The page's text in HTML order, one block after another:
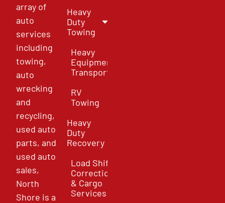
array of
auto
services
including
towing,
auto
wrecking
and
recycling,
used auto
parts, and
used auto
sales,
North
Shore is a
Heavy
Duty
Towing
Heavy
Equipment
Transport
RV
Towing
Heavy
Duty
Recovery
Load Shift
Correction
& Cargo
Services